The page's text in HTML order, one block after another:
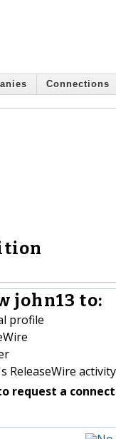
Connections
john13 to:
profile
ReleaseWire activity
request a